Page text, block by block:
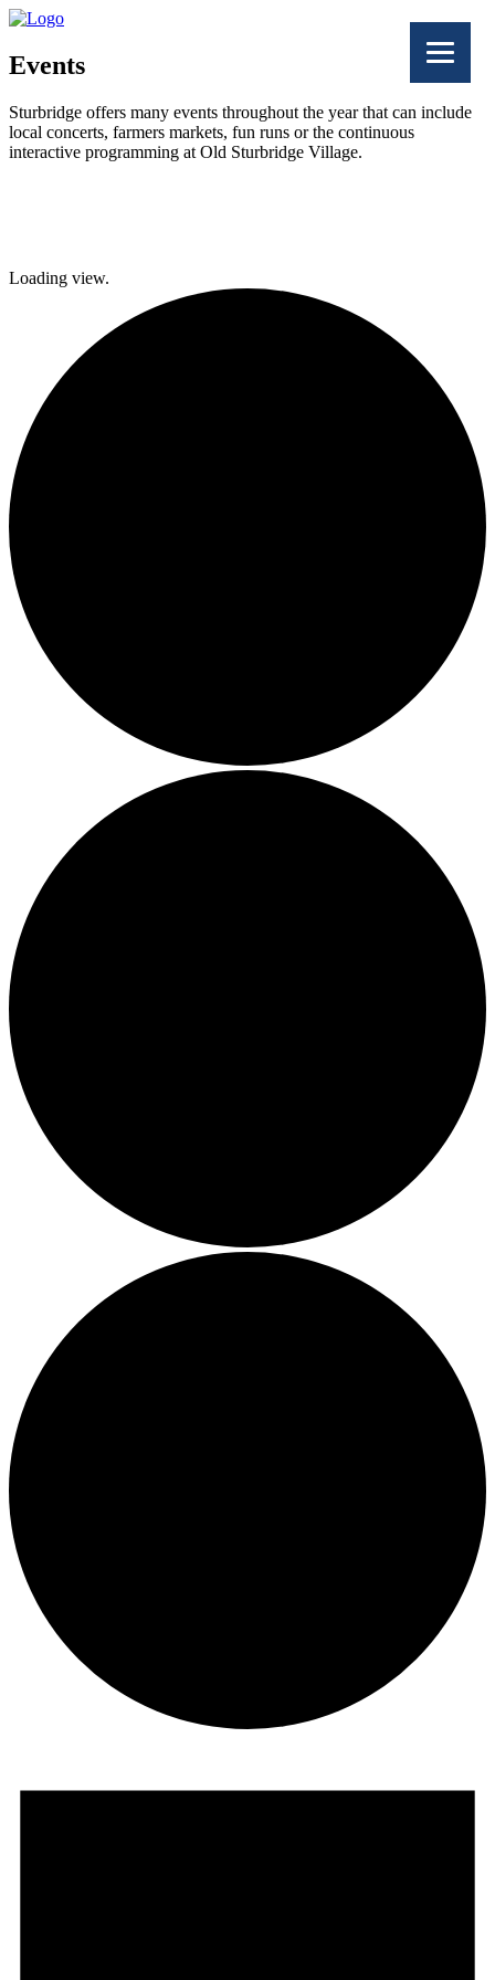
Events
Sturbridge offers many events throughout the year that can include
local concerts, farmers markets, fun runs or the continuous
interactive programming at Old Sturbridge Village.
Twitter
Loading view.